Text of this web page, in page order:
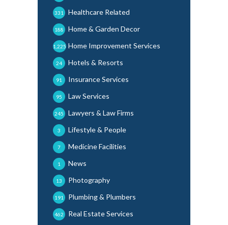
Healthcare Related
331
Home & Garden Decor
188
Home Improvement Services
1,225
Hotels & Resorts
24
Insurance Services
91
Law Services
95
Lawyers & Law Firms
245
Lifestyle & People
3
Medicine Facilities
7
News
1
Photography
13
Plumbing & Plumbers
191
Real Estate Services
462